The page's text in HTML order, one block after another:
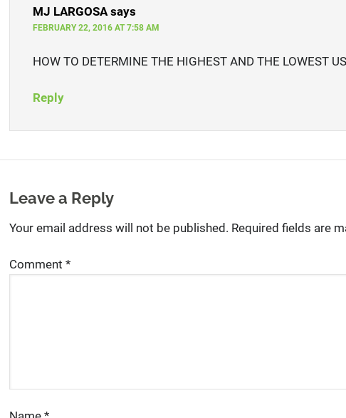
MJ LARGOSA says
FEBRUARY 22, 2016 AT 7:58 AM
HOW TO DETERMINE THE HIGHEST AND THE LOWEST
Reply
Leave a Reply
Your email address will not be published. Required fields are
Comment *